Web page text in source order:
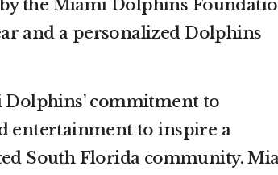
the Miami Dolphins
and a personalized Dolphins
commitment to
entertainment to inspire a
South Florida community.